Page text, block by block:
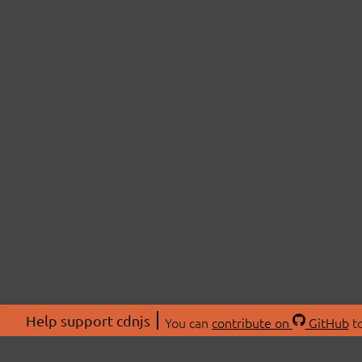
Help support cdnjs You can contribute on GitHub